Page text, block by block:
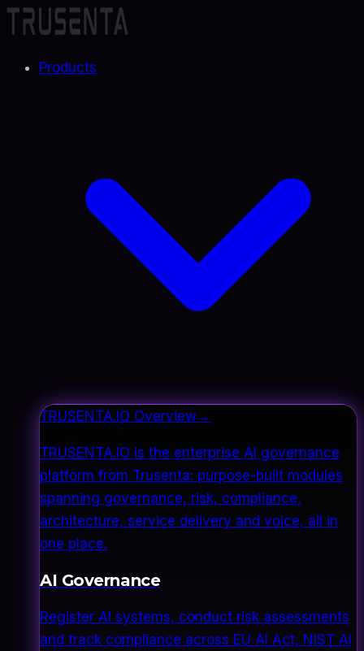
Products
TRUSENTA.IO Overview→
TRUSENTA.IO is the enterprise AI governance
platform from Trusenta: purpose-built modules
spanning governance, risk, compliance,
architecture, service delivery and voice, all in
one place.
AI Governance
Register AI systems, conduct risk assessments
and track compliance across EU AI Act, NIST AI